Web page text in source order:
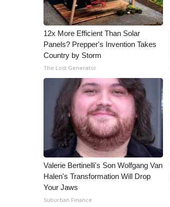
12x More Efficient Than Solar
Panels? Prepper's Invention Takes
Country by Storm
The Lost Generator
Valerie Bertinelli's Son Wolfgang Van
Halen's Transformation Will Drop
Your Jaws
Suburban Finance